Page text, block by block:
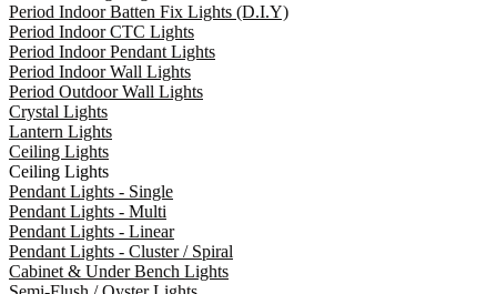
Period Indoor Batten Fix Lights (D.I.Y)
Period Indoor CTC Lights
Period Indoor Pendant Lights
Period Indoor Wall Lights
Period Outdoor Wall Lights
Crystal Lights
Lantern Lights
Ceiling Lights
Ceiling Lights
Pendant Lights - Single
Pendant Lights - Multi
Pendant Lights - Linear
Pendant Lights - Cluster / Spiral
Cabinet & Under Bench Lights